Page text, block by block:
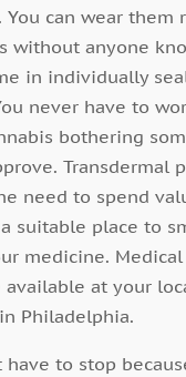
You can wear them
without anyone
in individually
never have to
bothering
Transdermal
need to spend
suitable place to
medicine.
available at your
Philadelphia.
have to stop